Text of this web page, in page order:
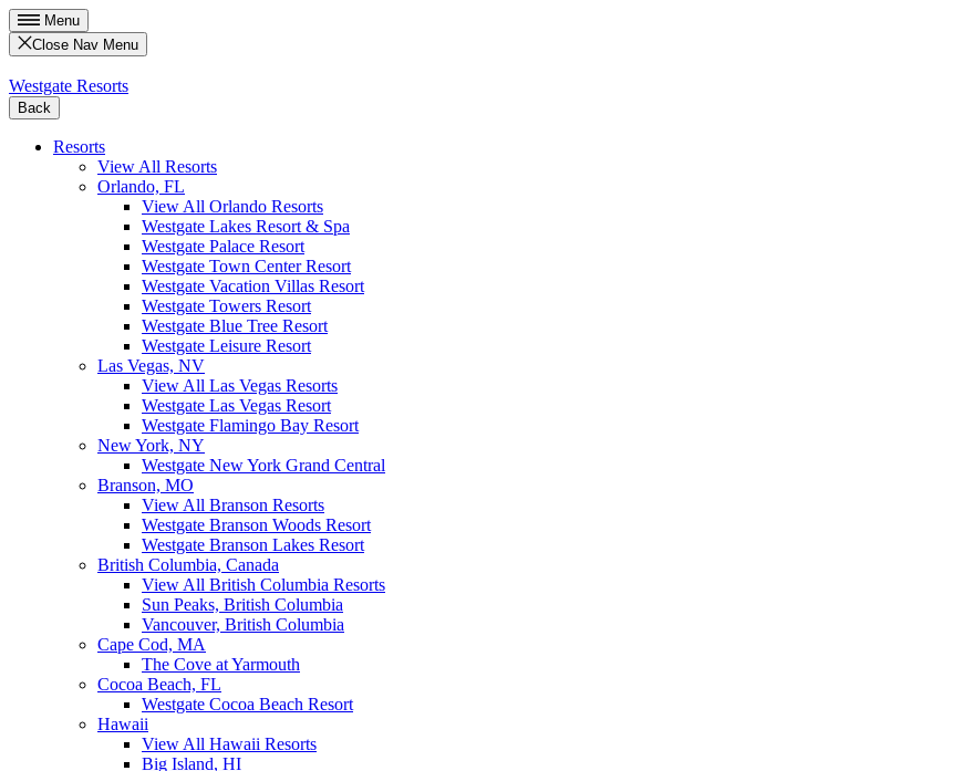
Menu
Close Nav Menu
Westgate Resorts
Back
Resorts
View All Resorts
Orlando, FL
View All Orlando Resorts
Westgate Lakes Resort & Spa
Westgate Palace Resort
Westgate Town Center Resort
Westgate Vacation Villas Resort
Westgate Towers Resort
Westgate Blue Tree Resort
Westgate Leisure Resort
Las Vegas, NV
View All Las Vegas Resorts
Westgate Las Vegas Resort
Westgate Flamingo Bay Resort
New York, NY
Westgate New York Grand Central
Branson, MO
View All Branson Resorts
Westgate Branson Woods Resort
Westgate Branson Lakes Resort
British Columbia, Canada
View All British Columbia Resorts
Sun Peaks, British Columbia
Vancouver, British Columbia
Cape Cod, MA
The Cove at Yarmouth
Cocoa Beach, FL
Westgate Cocoa Beach Resort
Hawaii
View All Hawaii Resorts
Big Island, HI